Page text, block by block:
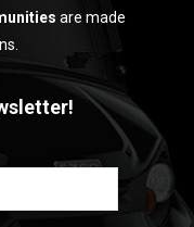
are made